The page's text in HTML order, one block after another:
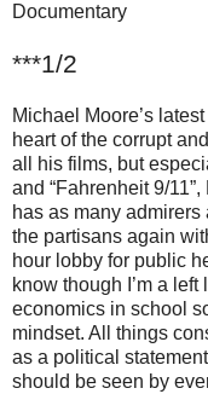
Documentary
***1/2
Michael Moore’s
heart of the corrupt
all his films, but
and “Fahrenheit 9/
has as many admirers
the partisans again
hour lobby for public
know though I’m a
economics in school
mindset. All things
as a political
should be seen by